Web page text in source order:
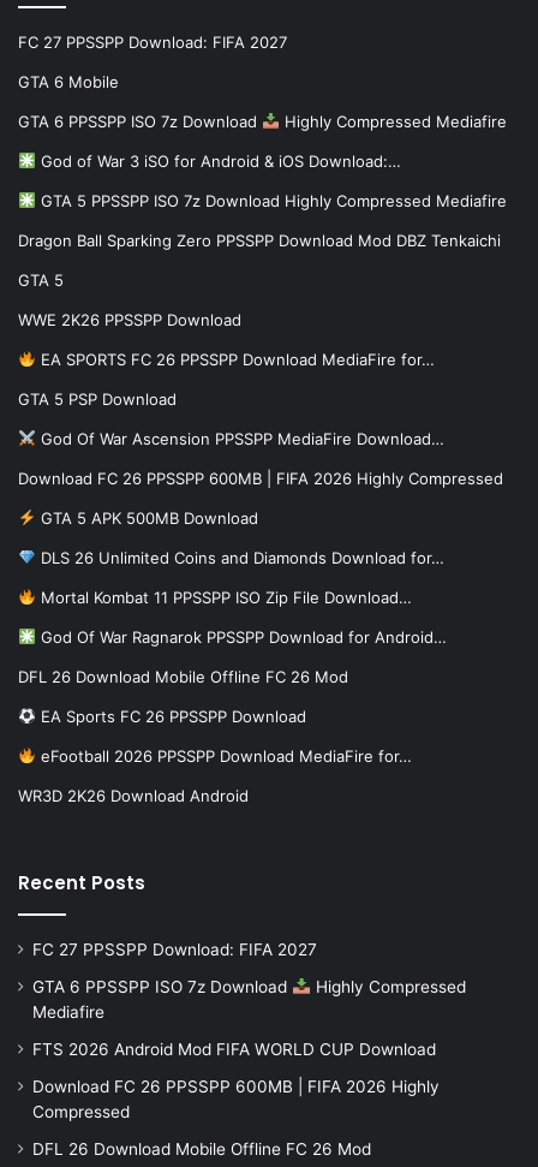
FC 27 PPSSPP Download: FIFA 2027
GTA 6 Mobile
GTA 6 PPSSPP ISO 7z Download Highly Compressed Mediafire
God of War 3 iSO for Android & iOS Download:…
GTA 5 PPSSPP ISO 7z Download Highly Compressed Mediafire
Dragon Ball Sparking Zero PPSSPP Download Mod DBZ Tenkaichi
GTA 5
WWE 2K26 PPSSPP Download
EA SPORTS FC 26 PPSSPP Download MediaFire for…
GTA 5 PSP Download
God Of War Ascension PPSSPP MediaFire Download…
Download FC 26 PPSSPP 600MB | FIFA 2026 Highly Compressed
GTA 5 APK 500MB Download
DLS 26 Unlimited Coins and Diamonds Download for…
Mortal Kombat 11 PPSSPP ISO Zip File Download…
God Of War Ragnarok PPSSPP Download for Android…
DFL 26 Download Mobile Offline FC 26 Mod
EA Sports FC 26 PPSSPP Download
eFootball 2026 PPSSPP Download MediaFire for…
WR3D 2K26 Download Android
Recent Posts
FC 27 PPSSPP Download: FIFA 2027
GTA 6 PPSSPP ISO 7z Download
Highly Compressed
Mediafire
FTS 2026 Android Mod FIFA WORLD CUP Download
Download FC 26 PPSSPP 600MB | FIFA 2026 Highly
Compressed
DFL 26 Download Mobile Offline FC 26 Mod